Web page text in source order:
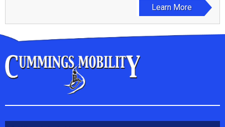
Learn More